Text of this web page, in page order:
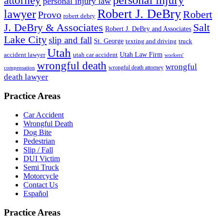
lawyerProvo robert debry Robert J. DeBryRobert
J. DeBry & Associates Robert J. DeBry and Associates Salt
Lake Cityslip and fall St. George texting and driving truck
accident lawyer Utah utah car accident Utah Law Firm workers'
compensation wrongful death wrongful death attorney wrongful
death lawyer
Practice Areas
Car Accident
Wrongful Death
Dog Bite
Pedestrian
Slip / Fall
DUI Victim
Semi Truck
Motorcycle
Contact Us
Español
Practice Areas